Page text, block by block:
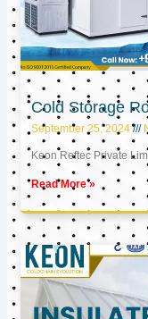
Cold Storage
September 25, 2024
Keon Reftec Private
Read More »